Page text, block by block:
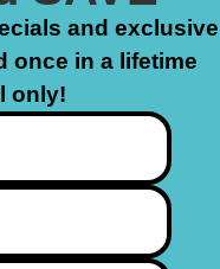
and exclusive
once in a lifetime
only!